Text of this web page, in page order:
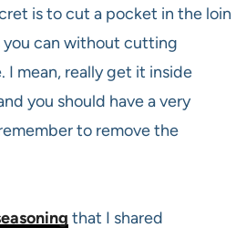
is to cut a pocket in the loin
can without cutting
mean, really get it inside
you should have a very
to remove the
that I shared